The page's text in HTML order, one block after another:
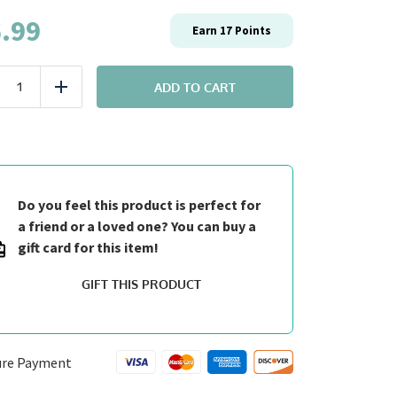
Earn 17 Points
Add
ADD TO CART
Do you feel this product is perfect for
a friend or a loved one? You can buy a
gift card for this item!
GIFT THIS PRODUCT
Payment